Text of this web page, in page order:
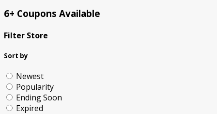
6+ Coupons Available
Filter Store
Sort by
Newest
Popularity
Ending Soon
Expired